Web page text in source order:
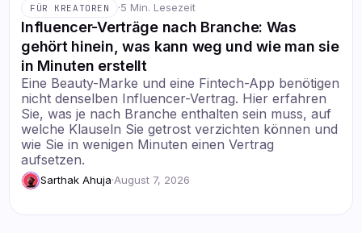
FÜR KREATOREN ·5 Min. Lesezeit
Influencer-Verträge nach Branche: Was
gehört hinein, was kann weg und wie man sie
in Minuten erstellt
Eine Beauty-Marke und eine Fintech-App benötigen
nicht denselben Influencer-Vertrag. Hier erfahren
Sie, was je nach Branche enthalten sein muss, auf
welche Klauseln Sie getrost verzichten können und
wie Sie in wenigen Minuten einen Vertrag
aufsetzen.
Sarthak Ahuja·August 7, 2026